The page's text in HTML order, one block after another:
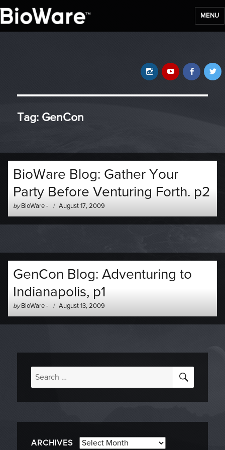
MENU
YouTube
Instagram
Tag: GenCon
BioWare Blog: Gather Your
Party Before Venturing Forth. p2
by Author
-
BioWare-
Posted
on
August 17, 2009
GenCon Blog: Adventuring to
Indianapolis, p1
by Author
-
BioWare-
Posted
on
August 13, 2009
Search
for:
ARCHIVES Archives